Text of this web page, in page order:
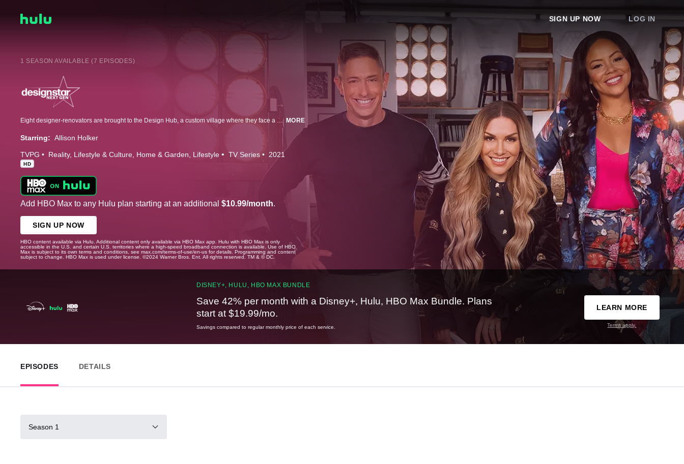
SIGN UP NOW LOG IN
1 SEASON AVAILABLE (7 EPISODES)
Eight designer-renovators are brought to the Design Hub, a custom village where they face a gauntlet of challenges. Celebrity guests join Allison Holker Boss and judges Jonathan Adler and Lauren Makk as designers compete for $50,000 and their own show. MORE
Starring: Allison Holker
TVPG Reality Lifestyle & Culture Home & Garden Lifestyle TV Series 2021
HD
Add HBO Max to any Hulu plan starting at an additional $10.99/month.
SIGN UP NOW
HBO content available via Hulu. Additional content only available via HBO Max app. Hulu with HBO Max is only
accessible in the U.S. and certain U.S. territories where a high-speed broadband connection is available. Use of HBO
Max is subject to its own terms and conditions, see max.com/terms-of-use/en-us for details. Programming and content
subject to change. HBO Max is used under license. ©2024 Warner Bros. Ent. All rights reserved. TM & © DC.
DISNEY+, HULU, HBO MAX BUNDLE
Save 42% per month with a Disney+, Hulu, HBO Max Bundle. Plans
start at $19.99/mo.
Savings compared to regular monthly price of each service.
LEARN MORE
Terms apply.
EPISODES DETAILS
Season 1